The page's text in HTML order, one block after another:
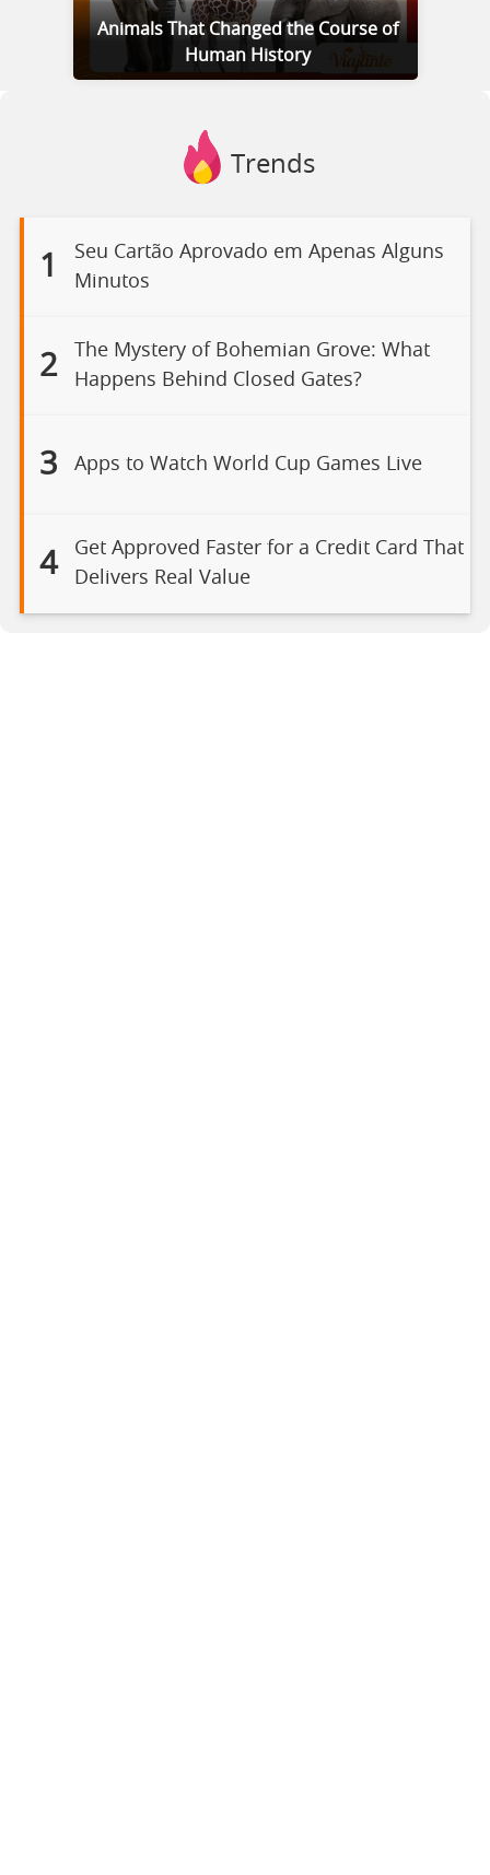
Animals That Changed the Course of
Human History
Trends
1
Seu Cartão Aprovado em Apenas Alguns
Minutos
2
The Mystery of Bohemian Grove: What
Happens Behind Closed Gates?
3 Apps to Watch World Cup Games Live
4
Get Approved Faster for a Credit Card That
Delivers Real Value